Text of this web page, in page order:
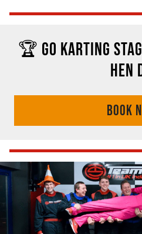
🏆 GO KARTING
HEN
BOOK